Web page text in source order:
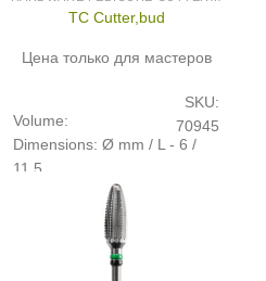
TC Cutter,bud
Цена только для мастеров
SKU:
70945
Volume:
Dimensions: Ø mm / L - 6 /
11,5